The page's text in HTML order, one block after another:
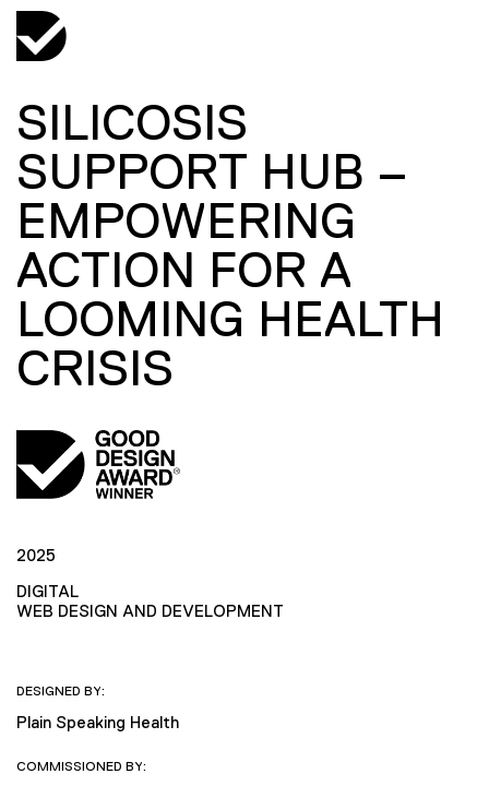
SILICOSIS
SUPPORT HUB –
EMPOWERING
ACTION FOR A
LOOMING HEALTH
CRISIS
2025
DIGITAL
WEB DESIGN AND DEVELOPMENT
DESIGNED BY:
Plain Speaking Health
COMMISSIONED BY: